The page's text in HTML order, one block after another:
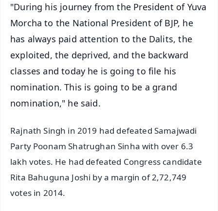
"During his journey from the President of Yuva
Morcha to the National President of BJP, he
has always paid attention to the Dalits, the
exploited, the deprived, and the backward
classes and today he is going to file his
nomination. This is going to be a grand
nomination," he said.
Rajnath Singh in 2019 had defeated Samajwadi
Party Poonam Shatrughan Sinha with over 6.3
lakh votes. He had defeated Congress candidate
Rita Bahuguna Joshi by a margin of 2,72,749
votes in 2014.